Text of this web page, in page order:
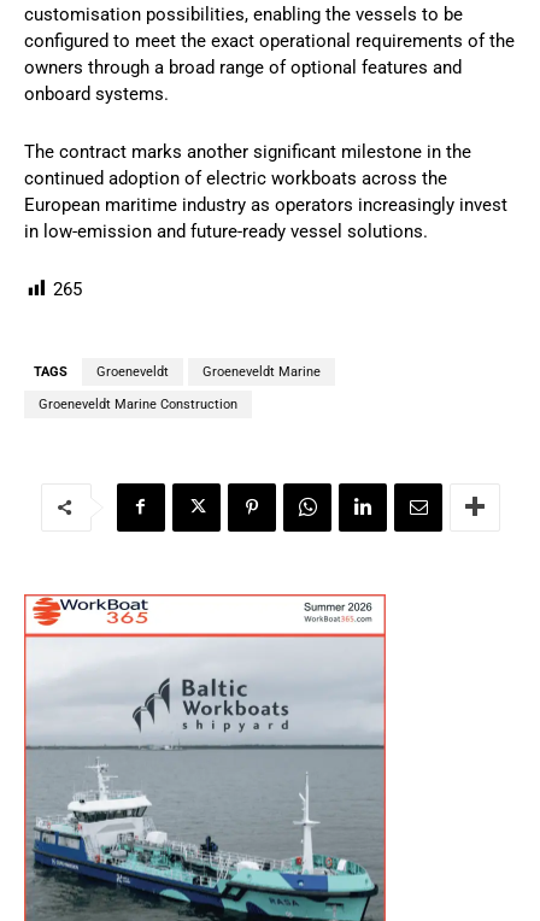
customisation possibilities, enabling the vessels to be
configured to meet the exact operational requirements of the
owners through a broad range of optional features and
onboard systems.
The contract marks another significant milestone in the
continued adoption of electric workboats across the
European maritime industry as operators increasingly invest
in low-emission and future-ready vessel solutions.
265
TAGS Groeneveldt Groeneveldt Marine
Groeneveldt Marine Construction